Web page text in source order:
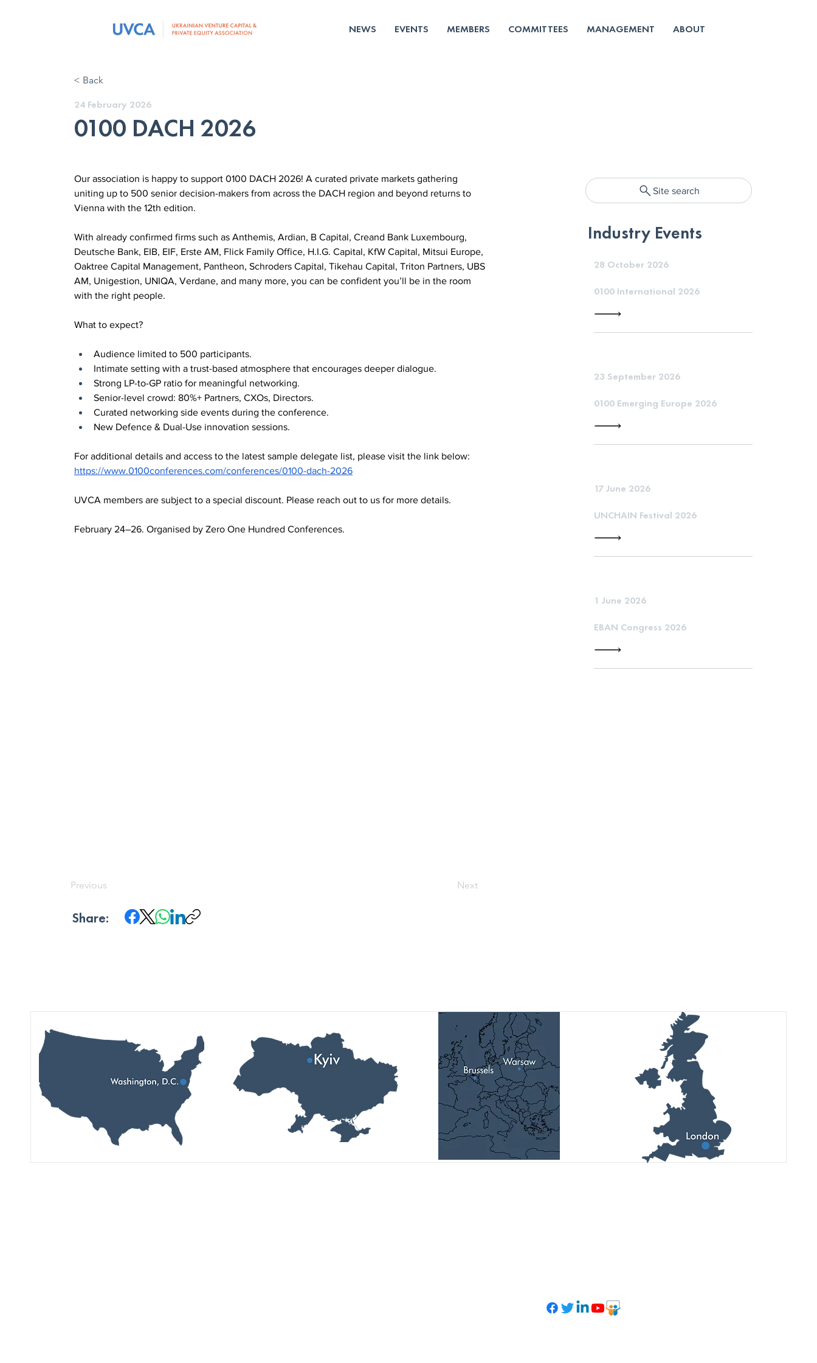
NEWS EVENTS MEMBERS COMMITTEES MANAGEMENT ABOUT
< Back
24 February 2026
0100 DACH 2026
Our association is happy to support 0100 DACH 2026! A curated private markets gathering
uniting up to 500 senior decision-makers from across the DACH region and beyond returns to
Vienna with the 12th edition.
With already confirmed firms such as Anthemis, Ardian, B Capital, Creand Bank Luxembourg,
Deutsche Bank, EIB, EIF, Erste AM, Flick Family Office, H.I.G. Capital, KfW Capital, Mitsui Europe,
Oaktree Capital Management, Pantheon, Schroders Capital, Tikehau Capital, Triton Partners, UBS
AM, Unigestion, UNIQA, Verdane, and many more, you can be confident you’ll be in the room
with the right people.
What to expect?
Audience limited to 500 participants.
Intimate setting with a trust-based atmosphere that encourages deeper dialogue.
Strong LP-to-GP ratio for meaningful networking.
Senior-level crowd: 80%+ Partners, CXOs, Directors.
Curated networking side events during the conference.
New Defence & Dual-Use innovation sessions.
For additional details and access to the latest sample delegate list, please visit the link below:
https://www.0100conferences.com/conferences/0100-dach-2026
UVCA members are subject to a special discount. Please reach out to us for more details.
February 24–26. Organised by Zero One Hundred Conferences.
Site search
Industry Events
28 October 2026
0100 International 2026
23 September 2026
0100 Emerging Europe 2026
17 June 2026
UNCHAIN Festival 2026
1 June 2026
EBAN Congress 2026
Previous Next
Share: